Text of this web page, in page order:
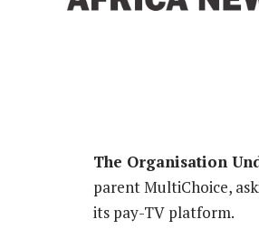
The Organisation
parent MultiChoice,
its pay-TV platform.